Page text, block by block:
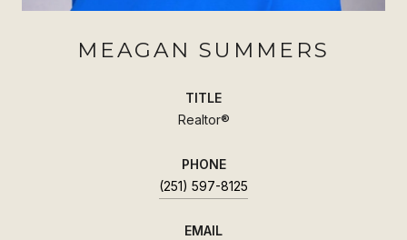
MEAGAN SUMMERS
TITLE
Realtor®
PHONE
(251) 597-8125
EMAIL